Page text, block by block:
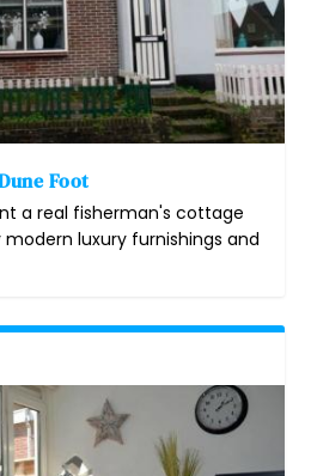
Foot
a real fisherman's cottage
modern luxury furnishings and